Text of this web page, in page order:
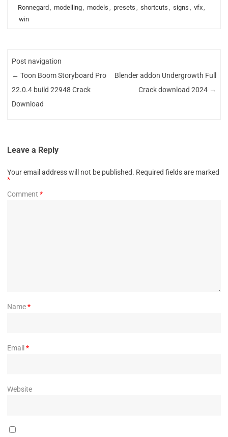
Ronnegard , modelling, models , presets , shortcuts , signs , vfx,
win
Post navigation
← Toon Boom Storyboard Pro
22.0.4 build 22948 Crack
Download
Blender addon Undergrowth Full
Crack download 2024 →
Leave a Reply
Your email address will not be published. Required fields are marked
*
Comment *
Name*
Email *
Website